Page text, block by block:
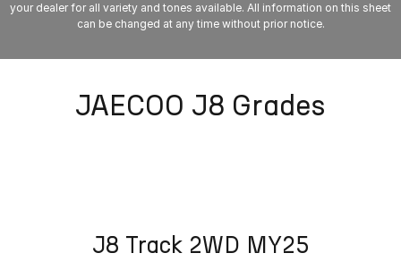
your dealer for all variety and tones available. All information on this sheet
can be changed at any time without prior notice.
JAECOO J8 Grades
J8 Track 2WD MY25